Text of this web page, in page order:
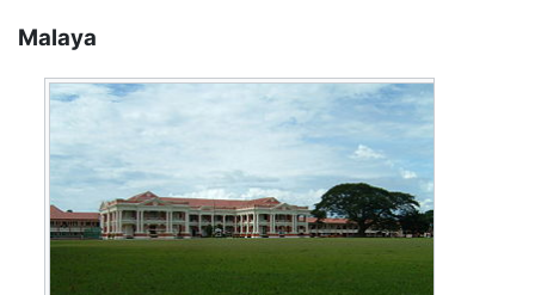
Malaya